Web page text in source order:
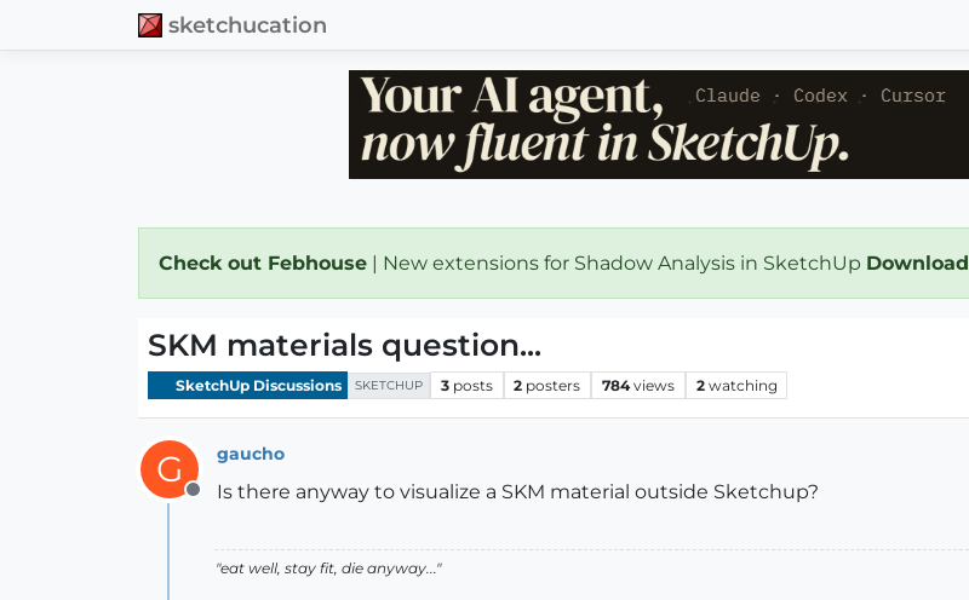
sketchucation
Check out Febhouse | New extensions for Shadow Analysis in SketchUp Download
SKM materials question...
SketchUp Discussions SKETCHUP 3 posts 2 posters 784 views 2 watching
G
Offline
gaucho
Is there anyway to visualize a SKM material outside Sketchup?
"eat well, stay fit, die anyway..."